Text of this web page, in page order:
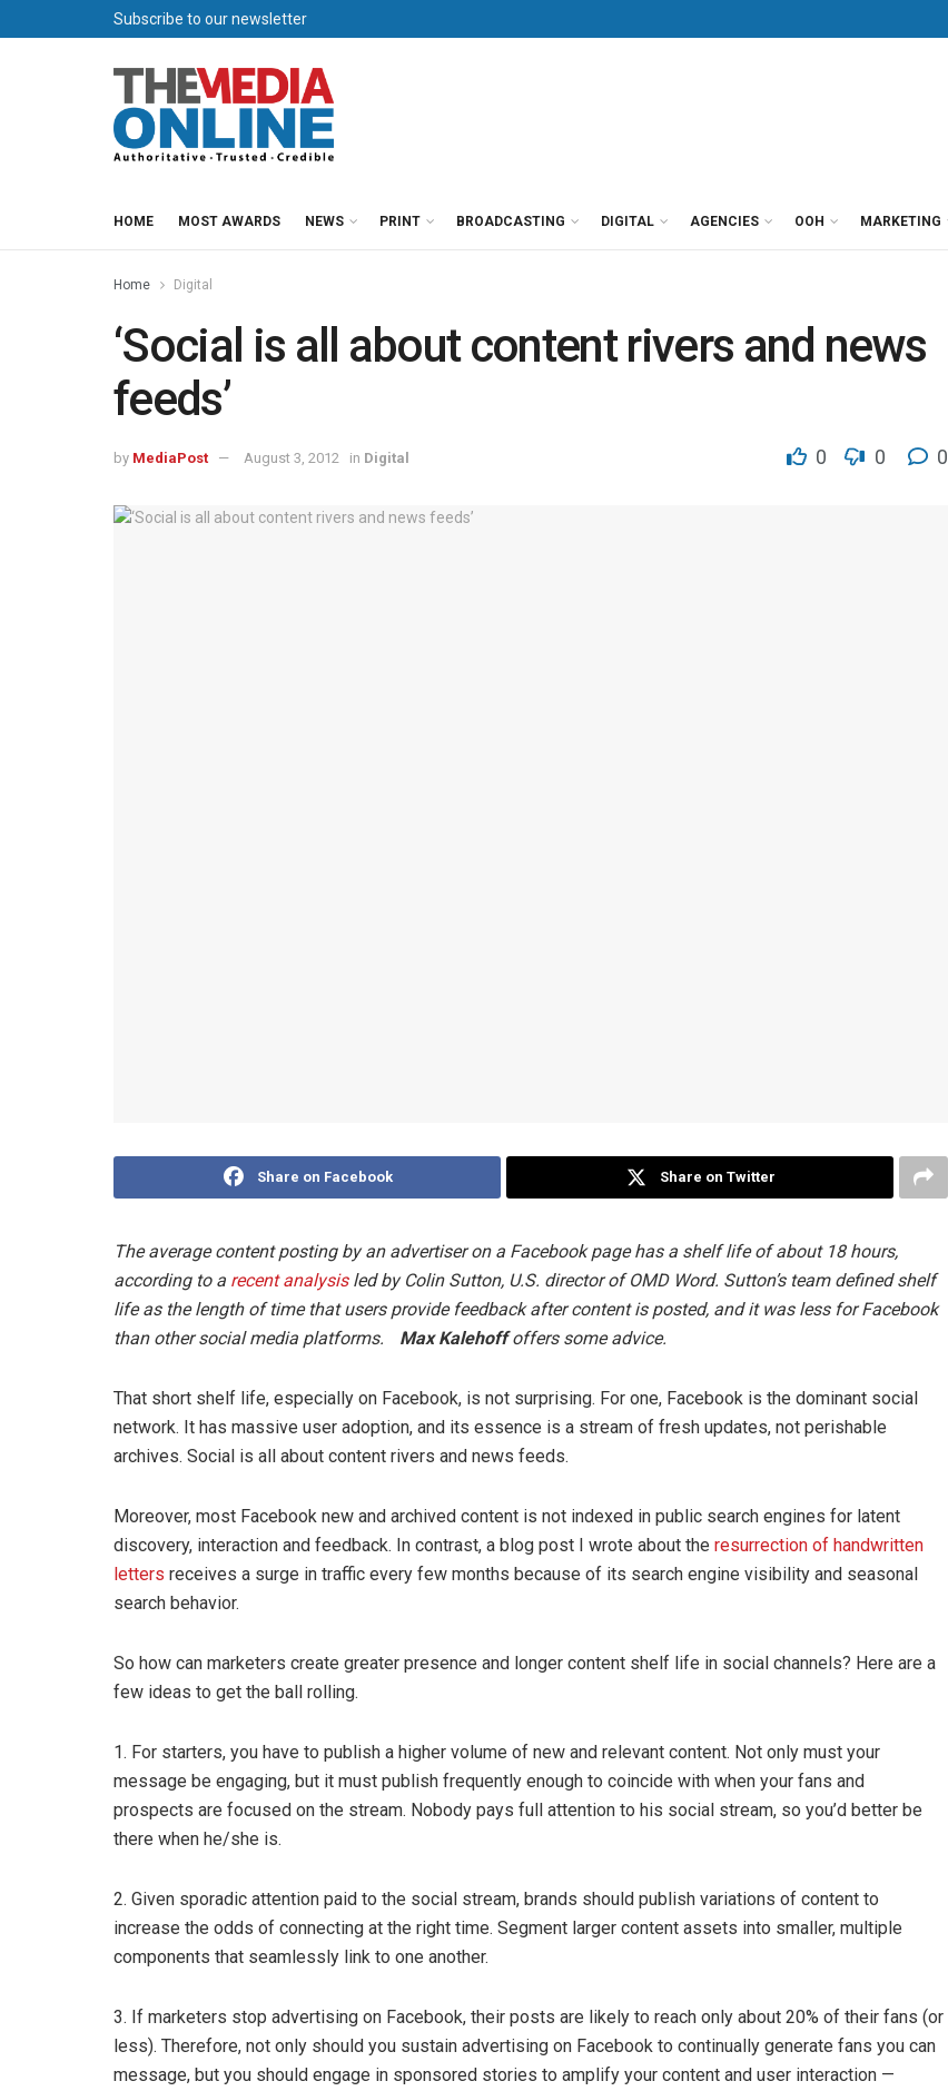
Subscribe to our newsletter
HOME MOST AWARDS NEWS PRINT BROADCASTING DIGITAL AGENCIES OOH MARKETING
Home Digital
‘Social is all about content rivers and news
feeds’
by MediaPost August 3, 2012 in Digital 0 0 0
Share on Facebook Share on Twitter
The average content posting by an advertiser on a Facebook page has a shelf life of about 18 hours,
according to a recent analysisled by Colin Sutton, U.S. director of OMD Word. Sutton’s team defined shelf
life as the length of time that users provide feedback after content is posted, and it was less for Facebook
than other social media platforms. Max Kalehoffoffers some advice.
That short shelf life, especially on Facebook, is not surprising. For one, Facebook is the dominant social
network. It has massive user adoption, and its essence is a stream of fresh updates, not perishable
archives. Social is all about content rivers and news feeds.
Moreover, most Facebook new and archived content is not indexed in public search engines for latent
discovery, interaction and feedback. In contrast, a blog post I wrote about the resurrection of handwritten
letters receives a surge in traffic every few months because of its search engine visibility and seasonal
search behavior.
So how can marketers create greater presence and longer content shelf life in social channels? Here are a
few ideas to get the ball rolling.
1. For starters, you have to publish a higher volume of new and relevant content. Not only must your
message be engaging, but it must publish frequently enough to coincide with when your fans and
prospects are focused on the stream. Nobody pays full attention to his social stream, so you’d better be
there when he/she is.
2. Given sporadic attention paid to the social stream, brands should publish variations of content to
increase the odds of connecting at the right time. Segment larger content assets into smaller, multiple
components that seamlessly link to one another.
3. If marketers stop advertising on Facebook, their posts are likely to reach only about 20% of their fans (or
less). Therefore, not only should you sustain advertising on Facebook to continually generate fans you can
message, but you should engage in sponsored stories to amplify your content and user interaction —